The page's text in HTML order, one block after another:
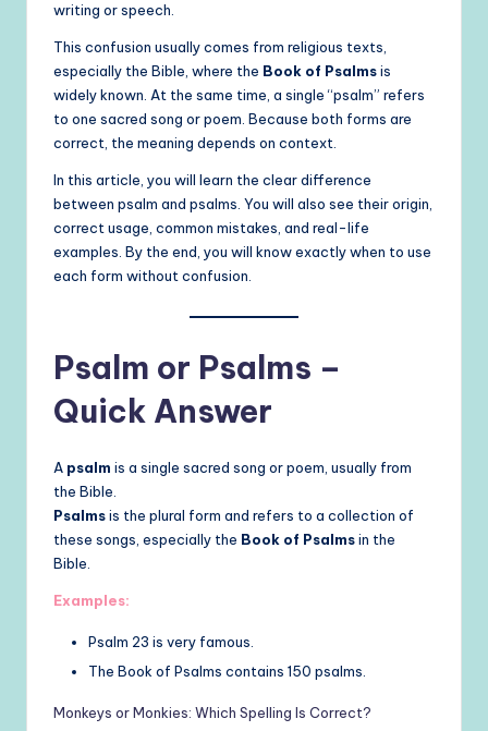
writing or speech.
This confusion usually comes from religious texts,
especially the Bible, where the Book of Psalmsis
widely known. At the same time, a single “psalm” refers
to one sacred song or poem. Because both forms are
correct, the meaning depends on context.
In this article, you will learn the clear difference
between psalm and psalms. You will also see their origin,
correct usage, common mistakes, and real-life
examples. By the end, you will know exactly when to use
each form without confusion.
Psalm or Psalms –
Quick Answer
A psalm is a single sacred song or poem, usually from
the Bible.
Psalmsis the plural form and refers to a collection of
these songs, especially the Book of Psalmsin the
Bible.
Examples:
Psalm 23 is very famous.
The Book of Psalms contains 150 psalms.
Monkeys or Monkies: Which Spelling Is Correct?